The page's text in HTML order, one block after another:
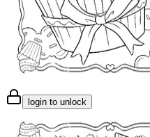
login to unlock